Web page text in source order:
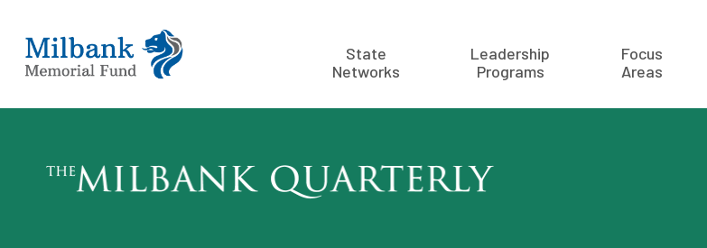
State
Networks
Leadership
Programs
Focus
Areas